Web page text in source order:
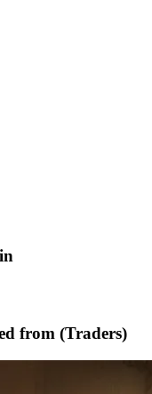
from (Traders)